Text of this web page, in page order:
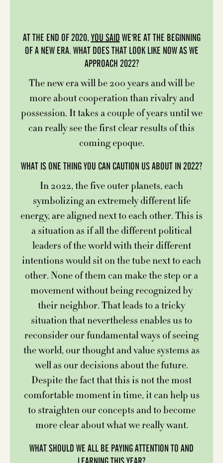
AT THE END OF 2020, YOU SAID WE'RE AT THE BEGINNING
OF A NEW ERA. WHAT DOES THAT LOOK LIKE NOW AS WE
APPROACH 2022?
The new era will be 200 years and will be
more about cooperation than rivalry and
possession. It takes a couple of years until we
can really see the first clear results of this
coming epoque.
WHAT IS ONE THING YOU CAN CAUTION US ABOUT IN 2022?
In 2022, the five outer planets, each
symbolizing an extremely different life
energy, are aligned next to each other. This is
a situation as if all the different political
leaders of the world with their different
intentions would sit on the tube next to each
other. None of them can make the step or a
movement without being recognized by
their neighbor. That leads to a tricky
situation that nevertheless enables us to
reconsider our fundamental ways of seeing
the world, our thought and value systems as
well as our decisions about the future.
Despite the fact that this is not the most
comfortable moment in time, it can help us
to straighten our concepts and to become
more clear about what we really want.
WHAT SHOULD WE ALL BE PAYING ATTENTION TO AND